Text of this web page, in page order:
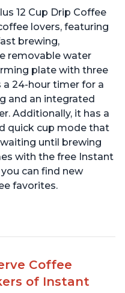
12 Cup Drip Coffee
lovers, featuring
brewing,
removable water
plate with three
24-hour timer for a
and an integrated
Additionally, it has a
quick cup mode that
until brewing
with the free Instant
can find new
favorites.
Coffee
of Instant